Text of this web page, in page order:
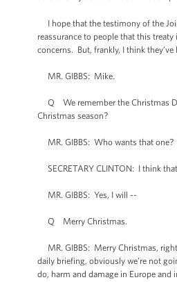
I hope that the testimony of the
reassurance to people that this
concerns. But, frankly, I think they’ve
MR. GIBBS: Mike.
Q We remember the Christmas
Christmas season?
MR. GIBBS: Who wants that one?
SECRETARY CLINTON: I think
MR. GIBBS: Yes, I will --
Q Merry Christmas.
MR. GIBBS: Merry Christmas,
daily briefing, obviously we’re not
do, harm and damage in Europe